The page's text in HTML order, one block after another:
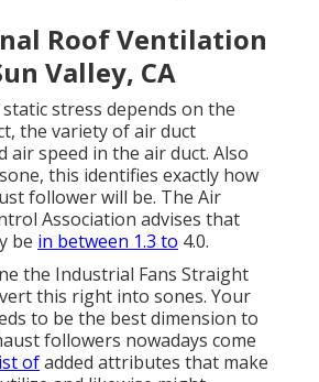
Roof Ventilation
Valley, CA
stress depends on the
the variety of air duct
air speed in the air duct. Also
this identifies exactly how
follower will be. The Air
Association advises that
be in between 1.3 to 4.0.
the Industrial Fans Straight
this right into sones. Your
to be the best dimension to
followers nowadays come
ofadded attributes that make